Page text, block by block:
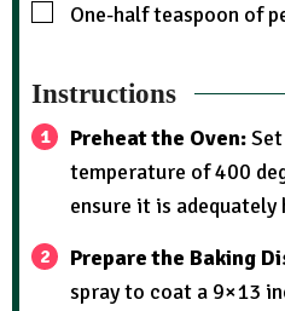
One-half teaspoon of
Instructions
Preheat the Oven:
temperature of 400
ensure it is
Prepare the Baking
spray to coat a 9×13